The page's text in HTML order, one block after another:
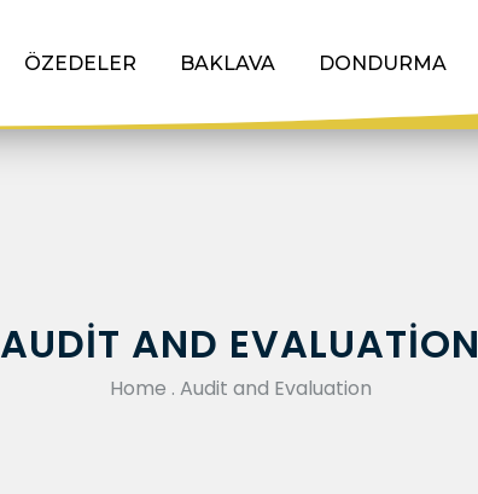
ÖZEDELER BAKLAVA DONDURMA
AUDIT AND EVALUATION
Home . Audit and Evaluation